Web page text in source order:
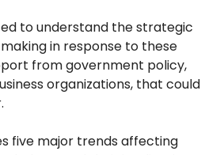
to understand the strategic
in response to these
from government policy,
organizations, that could
five major trends affecting